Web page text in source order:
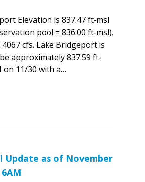
Elevation is 837.47 ft-msl
pool = 836.00 ft-msl).
cfs. Lake Bridgeport is
approximately 837.59 ft-
on 11/30 with a…
Update as of November